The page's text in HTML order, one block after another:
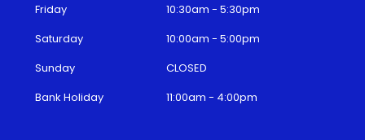
Friday
10:30am - 5:30pm
Saturday
10:00am - 5:00pm
Sunday
CLOSED
Bank Holiday
11:00am - 4:00pm